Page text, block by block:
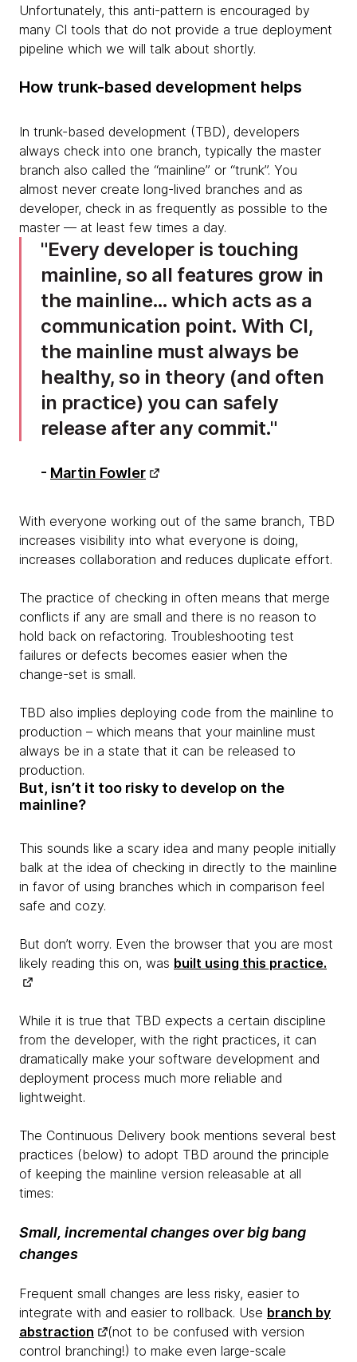
Unfortunately, this anti-pattern is encouraged by
many CI tools that do not provide a true deployment
pipeline which we will talk about shortly.
How trunk-based development helps
In trunk-based development (TBD), developers
always check into one branch, typically the master
branch also called the “mainline” or “trunk”. You
almost never create long-lived branches and as
developer, check in as frequently as possible to the
master — at least few times a day.
Every developer is touching
mainline, so all features grow in
the mainline… which acts as a
communication point. With CI,
the mainline must always be
healthy, so in theory (and often
in practice) you can safely
release after any commit.
- Martin Fowler
With everyone working out of the same branch, TBD
increases visibility into what everyone is doing,
increases collaboration and reduces duplicate effort.
The practice of checking in often means that merge
conflicts if any are small and there is no reason to
hold back on refactoring. Troubleshooting test
failures or defects becomes easier when the
change-set is small.
TBD also implies deploying code from the mainline to
production – which means that your mainline must
always be in a state that it can be released to
production.
But, isn’t it too risky to develop on the
mainline?
This sounds like a scary idea and many people initially
balk at the idea of checking in directly to the mainline
in favor of using branches which in comparison feel
safe and cozy.
But don’t worry. Even the browser that you are most
likely reading this on, was built using this practice.
While it is true that TBD expects a certain discipline
from the developer, with the right practices, it can
dramatically make your software development and
deployment process much more reliable and
lightweight.
The Continuous Delivery book mentions several best
practices (below) to adopt TBD around the principle
of keeping the mainline version releasable at all
times:
Small, incremental changes over big bang
changes
Frequent small changes are less risky, easier to
integrate with and easier to rollback. Use branch by
abstraction
(not to be confused with version
control branching!) to make even large-scale